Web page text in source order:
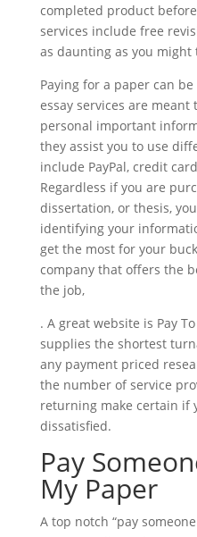
completed product
services include free
as daunting as you might
Paying for a paper can
essay services are
personal important
they assist you to use
include PayPal, credit
Regardless if you are
dissertation, or thesis,
identifying your
get the most for your
company that offers the
the job,
. A great website is Pay
supplies the shortest
any payment priced
the number of service
returning make certain if
dissatisfied.
Pay
My Paper
A top notch “pay